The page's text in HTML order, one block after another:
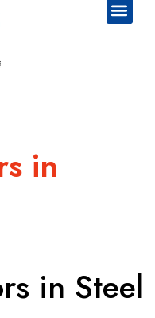
in
in Steel